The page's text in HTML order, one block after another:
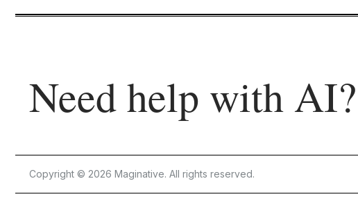
Need help with AI?
Copyright © 2026 Maginative. All rights reserved.